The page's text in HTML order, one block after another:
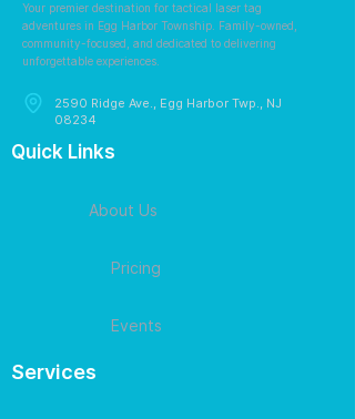
Your premier destination for tactical laser tag
adventures in Egg Harbor Township. Family-owned,
community-focused, and dedicated to delivering
unforgettable experiences.
2590 Ridge Ave., Egg Harbor Twp., NJ
08234
Quick Links
About Us
Pricing
Events
Services